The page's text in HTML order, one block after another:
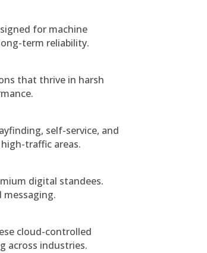
for machine
term reliability.
that thrive in harsh
self-service, and
traffic areas.
digital standees.
messaging.
cloud-controlled
across industries.